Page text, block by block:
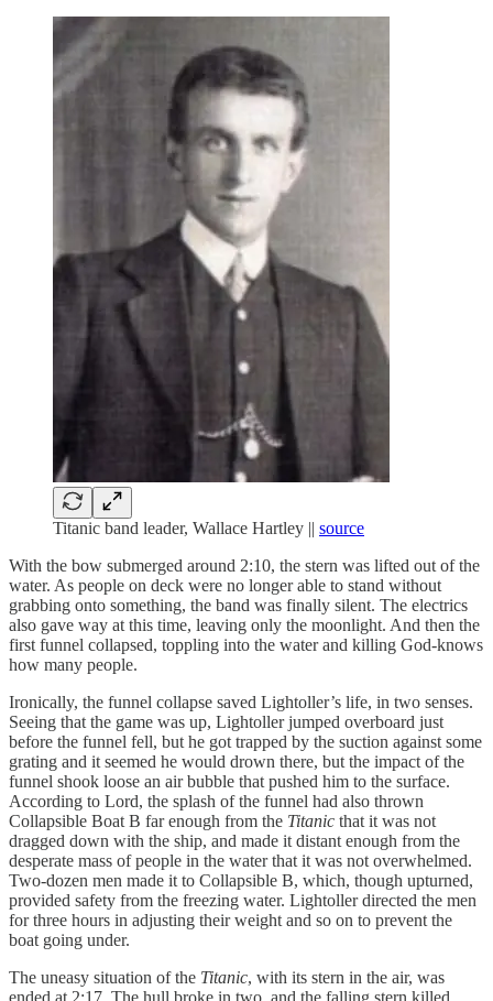
Titanic band leader, Wallace Hartley || source
With the bow submerged around 2:10, the stern was lifted out of the
water. As people on deck were no longer able to stand without
grabbing onto something, the band was finally silent. The electrics
also gave way at this time, leaving only the moonlight. And then the
first funnel collapsed, toppling into the water and killing God-knows
how many people.
Ironically, the funnel collapse saved Lightoller’s life, in two senses.
Seeing that the game was up, Lightoller jumped overboard just
before the funnel fell, but he got trapped by the suction against some
grating and it seemed he would drown there, but the impact of the
funnel shook loose an air bubble that pushed him to the surface.
According to Lord, the splash of the funnel had also thrown
Collapsible Boat B far enough from the Titanic that it was not
dragged down with the ship, and made it distant enough from the
desperate mass of people in the water that it was not overwhelmed.
Two-dozen men made it to Collapsible B, which, though upturned,
provided safety from the freezing water. Lightoller directed the men
for three hours in adjusting their weight and so on to prevent the
boat going under.
The uneasy situation of the Titanic, with its stern in the air, was